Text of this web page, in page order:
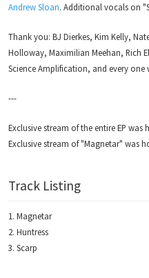
Andrew Sloan. Additional vocals on
Thank you: BJ Dierkes, Kim Kelly,
Holloway, Maximilian Meehan, Rich
Science Amplification, and every
---
Exclusive stream of the entire EP was
Exclusive stream of "Magnetar" was
Track Listing
Magnetar
Huntress
Scarp